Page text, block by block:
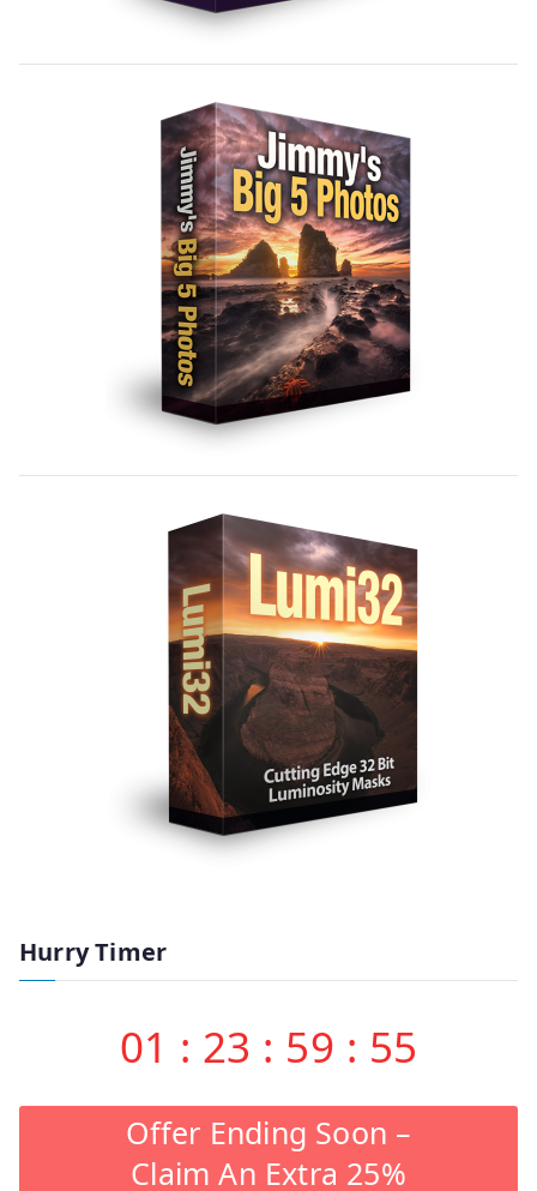
Hurry Timer
01 : 23 : 59 : 55
Offer Ending Soon –
Claim An Extra 25%